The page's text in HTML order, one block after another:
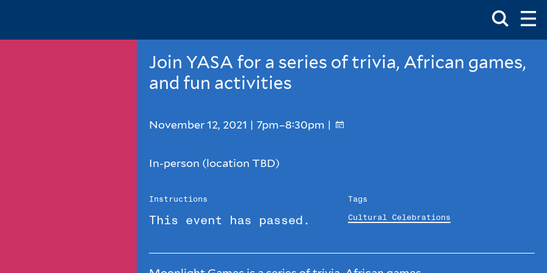
Toggle
Search
Box
Join YASA for a series of trivia, African games,
and fun activities
November 12, 2021 | 7pm–8:30pm |
In-person (location TBD)
Instructions
This event has passed.
Tags
Cultural Celebrations